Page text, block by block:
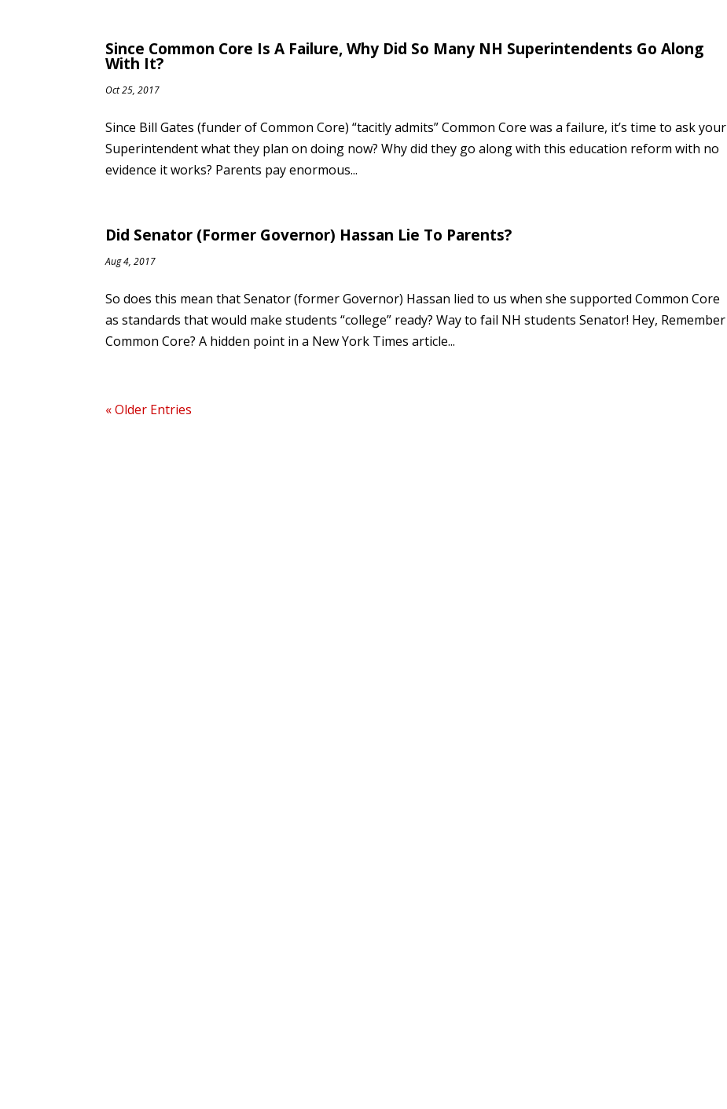
Since Common Core Is A Failure, Why Did So Many NH Superintendents Go Along
With It?
Oct 25, 2017
Since Bill Gates (funder of Common Core) “tacitly admits” Common Core was a failure, it’s time to ask your
Superintendent what they plan on doing now? Why did they go along with this education reform with no
evidence it works? Parents pay enormous...
Did Senator (Former Governor) Hassan Lie To Parents?
Aug 4, 2017
So does this mean that Senator (former Governor) Hassan lied to us when she supported Common Core
as standards that would make students “college” ready? Way to fail NH students Senator! Hey, Remember
Common Core? A hidden point in a New York Times article...
« Older Entries